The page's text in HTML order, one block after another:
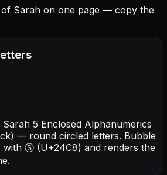
Sarah on one page — copy the
5 Enclosed Alphanumerics
— round circled letters. Bubble
with Ⓢ (U+24C8) and renders the